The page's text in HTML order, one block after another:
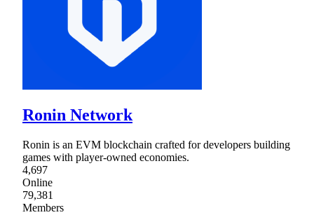
Ronin Network
Ronin is an EVM blockchain crafted for developers building
games with player-owned economies.
4,697
Online
79,381
Members